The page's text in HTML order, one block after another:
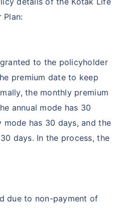
Plan:
to the policyholder
premium date to keep
the monthly premium
annual mode has 30
has 30 days, and the
days. In the process, the
due to non-payment of